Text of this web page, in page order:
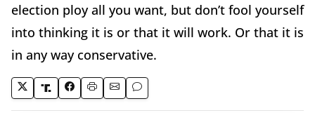
election ploy all you want, but don’t fool yourself
into thinking it is or that it will work. Or that it is
in any way conservative.